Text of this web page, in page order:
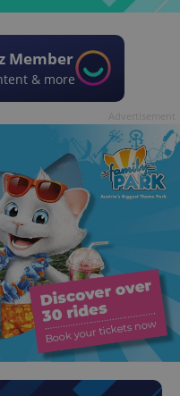
Member
& more